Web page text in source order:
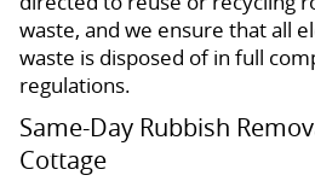
waste, and we ensure that all
waste is disposed of in full
regulations.
Same-Day Rubbish
Cottage